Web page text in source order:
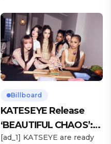
Billboard
KATESEYE Release
‘BEAUTIFUL CHAOS’:
Stream It Now
[ad_1] KATSEYE are ready